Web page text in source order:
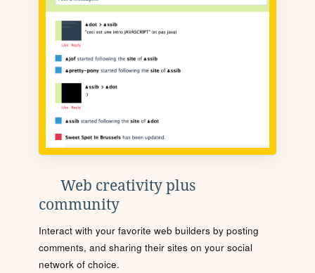
Web creativity plus
community
Interact with your favorite web builders by posting
comments, and sharing their sites on your social
network of choice.